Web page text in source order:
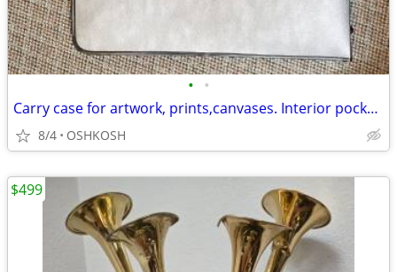
• •
Carry case for artwork, prints,canvases. Interior pockets,zipper close
8/4 OSHKOSH
$499